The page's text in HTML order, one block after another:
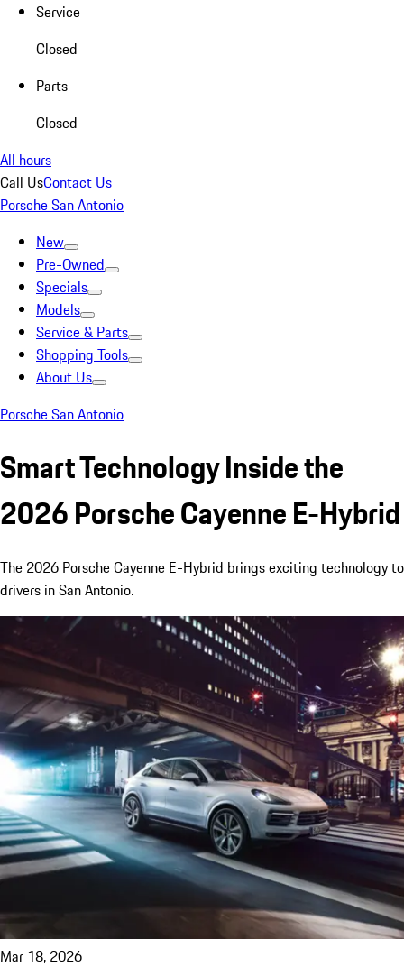
Service
Closed
Parts
Closed
All hours
Call UsContact Us
Porsche San Antonio
New
Pre-Owned
Specials
Models
Service & Parts
Shopping Tools
About Us
Porsche San Antonio
Smart Technology Inside the
2026 Porsche Cayenne E-Hybrid
The 2026 Porsche Cayenne E-Hybrid brings exciting technology to
drivers in San Antonio.
Mar 18, 2026